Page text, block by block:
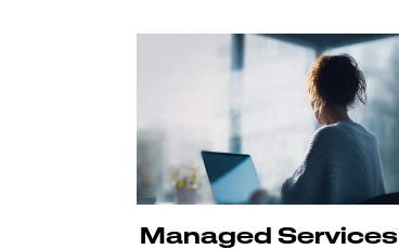
Managed Services